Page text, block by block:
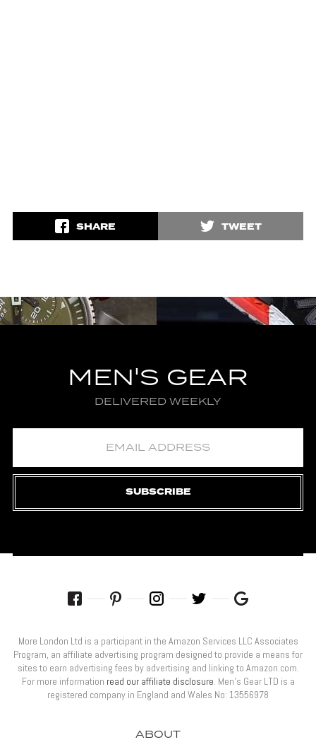
SHARE TWEET
MEN'S GEAR
DELIVERED WEEKLY
SUBSCRIBE
ABOUT
More London Ltd is a participant in the Amazon Services LLC Associates
Program, an affiliate advertising program designed to provide a means for
sites to earn advertising fees by advertising and linking to Amazon.com.
For more information read our affiliate disclosure. Men’s Gear LTD is a
registered company in England and Wales No: 13556978